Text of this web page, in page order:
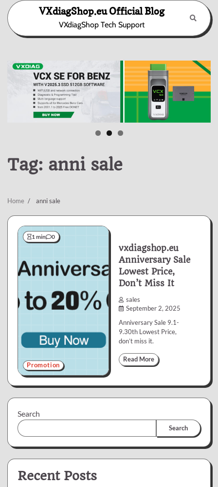
Skip
content
VXdiagShop.eu Official Blog
VXdiagShop Tech Support
Tag: anni sale
Home anni sale
1 min 0
Promotion
vxdiagshop.eu
Anniversary Sale
Lowest Price,
Don’t Miss It
sales
September 2, 2025
Anniversary Sale 9.1-
9.30th Lowest Price,
don’t miss it.
Read More
Search
Search
Recent Posts